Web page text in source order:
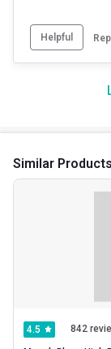
Helpful
Similar Products
4.5 842